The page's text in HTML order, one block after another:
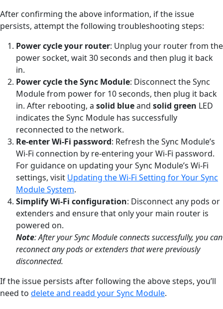
After confirming the above information, if the issue
persists, attempt the following troubleshooting steps:
Power cycle your router: Unplug your router from the
power socket, wait 30 seconds and then plug it back
in.
Power cycle the Sync Module: Disconnect the Sync
Module from power for 10 seconds, then plug it back
in. After rebooting, a solid blueand solid green LED
indicates the Sync Module has successfully
reconnected to the network.
Re-enter Wi-Fi password: Refresh the Sync Module’s
Wi-Fi connection by re-entering your Wi-Fi password.
For guidance on updating your Sync Module’s Wi-Fi
settings, visit Updating the Wi-Fi Setting for Your Sync
Module System.
Simplify Wi-Fi configuration: Disconnect any pods or
extenders and ensure that only your main router is
powered on.
Note:After your Sync Module connects successfully, you can
reconnect any pods or extenders that were previously
disconnected.
If the issue persists after following the above steps, you’ll
need to delete and readd your Sync Module.